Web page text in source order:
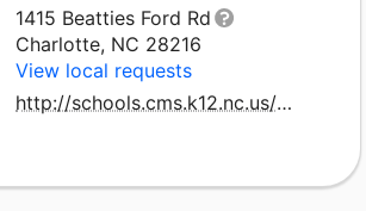
1415 Beatties Ford Rd
Charlotte, NC 28216
View local requests
http://schools.cms.k12.nc.us/northwesths